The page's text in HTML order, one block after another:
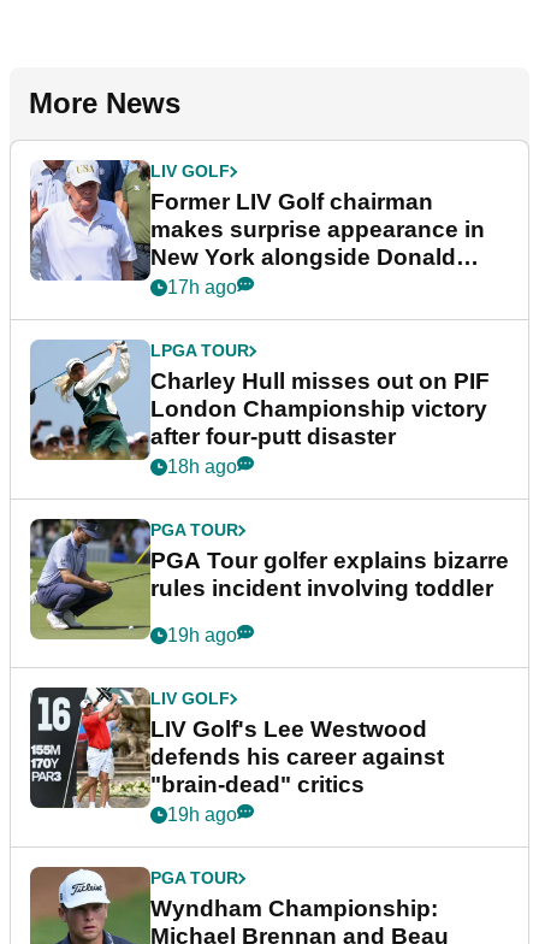
More News
LIV GOLF
Former LIV Golf chairman
makes surprise appearance in
New York alongside Donald
Trump
17h ago
LPGA TOUR
Charley Hull misses out on PIF
London Championship victory
after four-putt disaster
18h ago
PGA TOUR
PGA Tour golfer explains bizarre
rules incident involving toddler
19h ago
LIV GOLF
LIV Golf's Lee Westwood
defends his career against
"brain-dead" critics
19h ago
PGA TOUR
Wyndham Championship:
Michael Brennan and Beau